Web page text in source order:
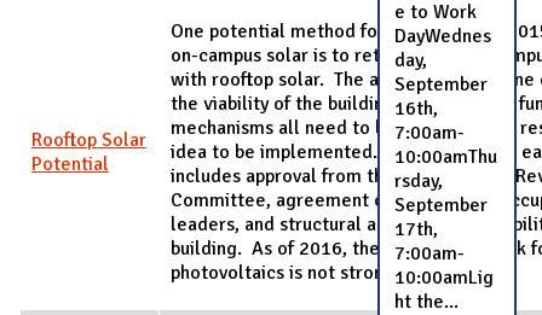
Rooftop Solar
Potential
One potential method for acheiving the
on-campus solar is to retrofit existing
with rooftop solar. The amount of sun shine
the viability of the building itself, and the
mechanisms all need to be reviewed and
idea to be implemented. The viability for
includes approval from the Architectural
Committee, agreement of the building
leaders, and structural and electrical
building. As of 2016, the financial payback
photovoltaics is not strong enough to ea
e to Work
DayWednes
day,
September
16th,
7:00am-
10:00amThu
rsday,
September
17th,
7:00am-
10:00amLig
ht the...